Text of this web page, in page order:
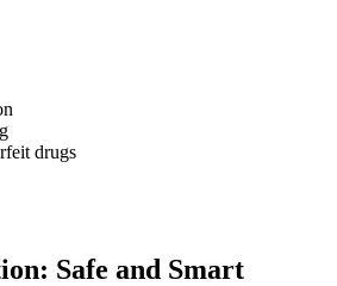
drugs
Safe and Smart